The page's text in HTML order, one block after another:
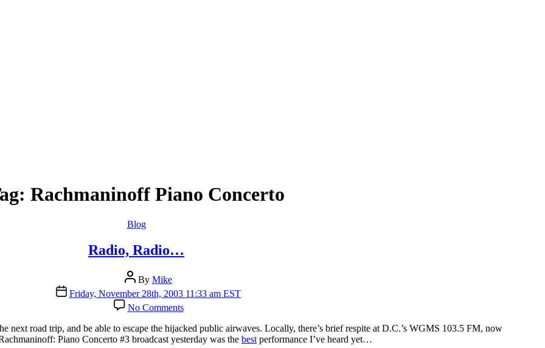
Rachmaninoff Piano Concerto
Categories
Blog
Radio, Radio…
Post
author
By Mike
Post
date
Friday, November 28th, 2003 11:33 am EST
No Commentson
Radio,
Radio…
next road trip, and be able to escape the hijacked public airwaves. Locally, there’s brief respite at D.C.’s WGMS 103.5 FM, now
Piano Concerto #3 broadcast yesterday was the best performance I’ve heard yet…